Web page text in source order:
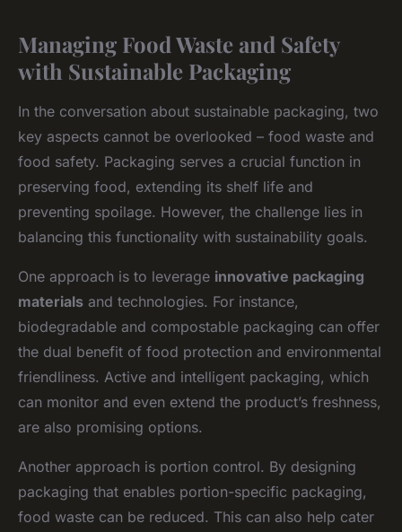
Managing Food Waste and Safety
with Sustainable Packaging
In the conversation about sustainable packaging, two
key aspects cannot be overlooked – food waste and
food safety. Packaging serves a crucial function in
preserving food, extending its shelf life and
preventing spoilage. However, the challenge lies in
balancing this functionality with sustainability goals.
One approach is to leverage innovative packaging
materials and technologies. For instance,
biodegradable and compostable packaging can offer
the dual benefit of food protection and environmental
friendliness. Active and intelligent packaging, which
can monitor and even extend the product’s freshness,
are also promising options.
Another approach is portion control. By designing
packaging that enables portion-specific packaging,
food waste can be reduced. This can also help cater